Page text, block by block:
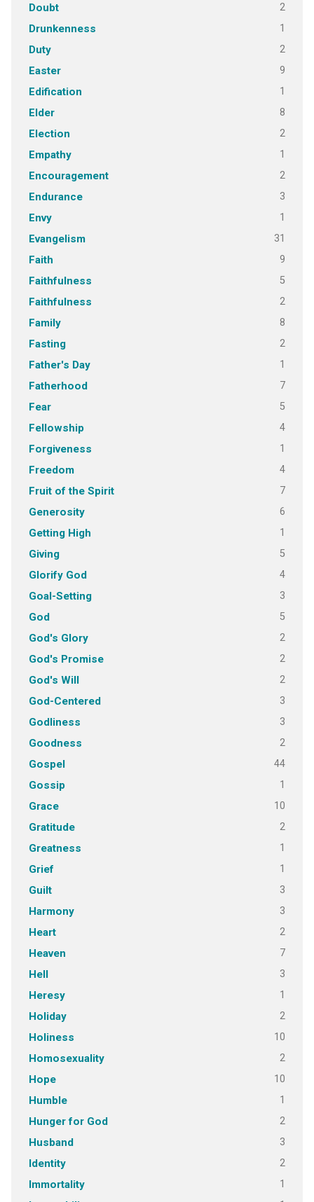
Doubt 2
Drunkenness 1
Duty 2
Easter 9
Edification 1
Elder 8
Election 2
Empathy 1
Encouragement 2
Endurance 3
Envy 1
Evangelism 31
Faith 9
Faithfulness 5
Faithfulness 2
Family 8
Fasting 2
Father's Day 1
Fatherhood 7
Fear 5
Fellowship 4
Forgiveness 1
Freedom 4
Fruit of the Spirit 7
Generosity 6
Getting High 1
Giving 5
Glorify God 4
Goal-Setting 3
God 5
God's Glory 2
God's Promise 2
God's Will 2
God-Centered 3
Godliness 3
Goodness 2
Gospel 44
Gossip 1
Grace 10
Gratitude 2
Greatness 1
Grief 1
Guilt 3
Harmony 3
Heart 2
Heaven 7
Hell 3
Heresy 1
Holiday 2
Holiness 10
Homosexuality 2
Hope 10
Humble 1
Hunger for God 2
Husband 3
Identity 2
Immortality 1